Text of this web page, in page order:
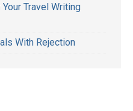
Travel Writing
With Rejection